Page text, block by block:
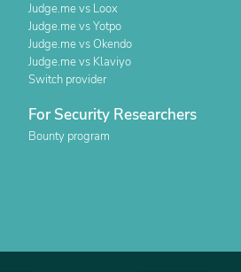
Judge.me vs Loox
Judge.me vs Yotpo
Judge.me vs Okendo
Judge.me vs Klaviyo
Switch provider
For Security Researchers
Bounty program